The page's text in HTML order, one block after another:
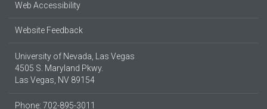
Web Accessibility
Website Feedback
University of Nevada, Las Vegas
4505 S. Maryland Pkwy.
Las Vegas, NV 89154
Phone: 702-895-3011